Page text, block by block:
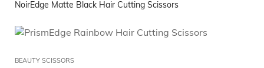
NoirEdge Matte Black Hair Cutting Scissors
BEAUTY SCISSORS